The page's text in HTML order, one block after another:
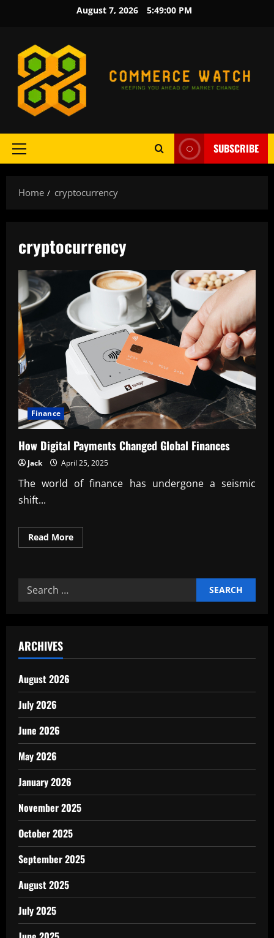
August 7, 2026 5:49:00 PM
Primary
SUBSCRIBE
Home cryptocurrency
cryptocurrency
Finance
How Digital Payments Changed Global Finances
Jack April 25, 2025
The world of finance has undergone a seismic
shift...
Read MoreRead
more
Payments
Finances
Search
for:
ARCHIVES
August 2026
July 2026
June 2026
May 2026
January 2026
November 2025
October 2025
September 2025
August 2025
July 2025